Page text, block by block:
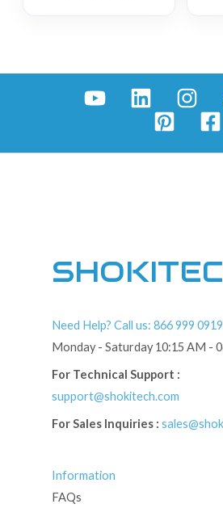
Need Help? Call us: 866 999 0919
Monday - Saturday 10:15 AM -
For Technical Support :
support@shokitech.com
For Sales Inquiries :
Information
FAQs